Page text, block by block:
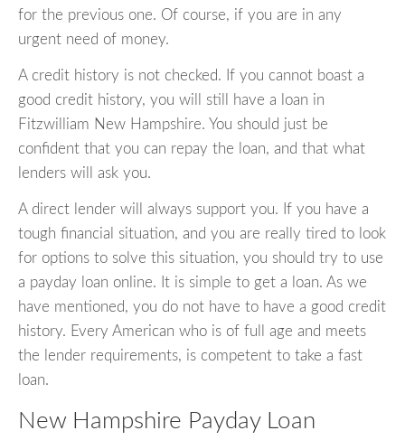
for the previous one. Of course, if you are in any
urgent need of money.
A credit history is not checked. If you cannot boast a
good credit history, you will still have a loan in
Fitzwilliam New Hampshire. You should just be
confident that you can repay the loan, and that what
lenders will ask you.
A direct lender will always support you. If you have a
tough financial situation, and you are really tired to look
for options to solve this situation, you should try to use
a payday loan online. It is simple to get a loan. As we
have mentioned, you do not have to have a good credit
history. Every American who is of full age and meets
the lender requirements, is competent to take a fast
loan.
New Hampshire Payday Loan